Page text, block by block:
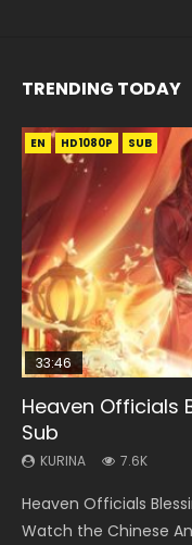
TRENDING TODAY
EN HD1080P SUB
33:46
Heaven Officials
Sub
KURINA 7.6K
Heaven Officials
Watch the Chinese
EN
Bu Liang Ren
KURINA
Watch Online
Anime Series Bu Liang
EN-ID HD1080P SUB
Necromancer: I
KURINA
Donghua Chinese
Episode 1, RAW ENG
EN-ID HD1080P SUB
08:35
Wan Jie Shen
KURINA
Streaming Donghua
Season 3 Episode 95
EN HD1080P SUB
33:46
Heaven Officials
Sub
KURINA 4.1K
Heaven Officials
集 Watch the